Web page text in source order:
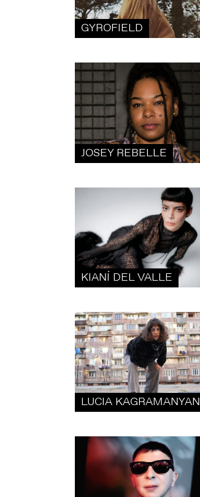
GYROFIELD
JOSEY REBELLE
KIANÍ DEL VALLE
LUCIA KAGRAMANYAN